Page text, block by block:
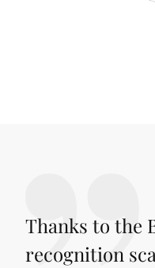
Thanks to the
recognition